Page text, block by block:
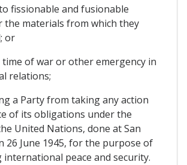
fissionable and fusionable
the materials from which they
or
time of war or other emergency in
relations;
a Party from taking any action
of its obligations under the
United Nations, done at San
26 June 1945, for the purpose of
peace and security.